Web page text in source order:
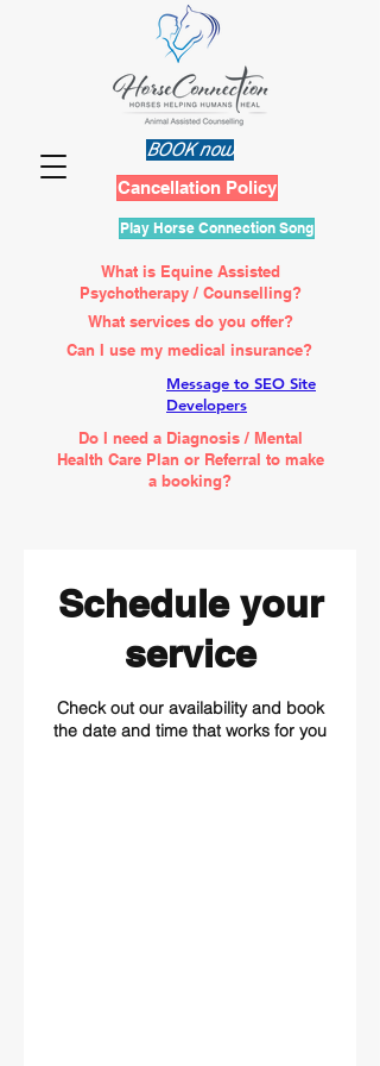
BOOK now
Cancellation Policy
Play Horse Connection Song
What is Equine Assisted
Psychotherapy / Counselling?
What services do you offer?
Can I use my medical insurance?
Message to SEO Site
Developers
Do I need a Diagnosis / Mental
Health Care Plan or Referral to make
a booking?
Schedule your
service
Check out our availability and book
the date and time that works for you